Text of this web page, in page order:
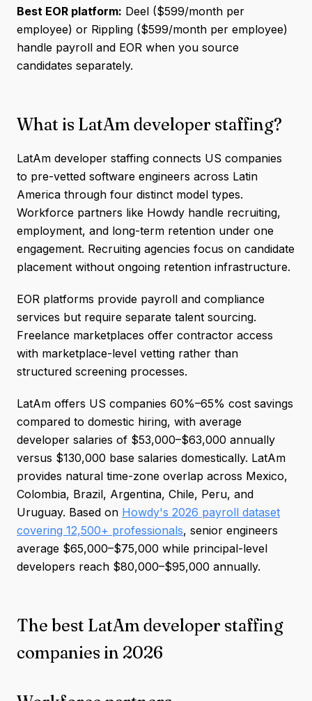
Best EOR platform: Deel ($599/month per
employee) or Rippling ($599/month per employee)
handle payroll and EOR when you source
candidates separately.
What is LatAm developer staffing?
LatAm developer staffing connects US companies
to pre-vetted software engineers across Latin
America through four distinct model types.
Workforce partners like Howdy handle recruiting,
employment, and long-term retention under one
engagement. Recruiting agencies focus on candidate
placement without ongoing retention infrastructure.
EOR platforms provide payroll and compliance
services but require separate talent sourcing.
Freelance marketplaces offer contractor access
with marketplace-level vetting rather than
structured screening processes.
LatAm offers US companies 60%–65% cost savings
compared to domestic hiring, with average
developer salaries of $53,000–$63,000 annually
versus $130,000 base salaries domestically. LatAm
provides natural time-zone overlap across Mexico,
Colombia, Brazil, Argentina, Chile, Peru, and
Uruguay. Based on Howdy's 2026 payroll dataset
covering 12,500+ professionals, senior engineers
average $65,000–$75,000 while principal-level
developers reach $80,000–$95,000 annually.
The best LatAm developer staffing
companies in 2026